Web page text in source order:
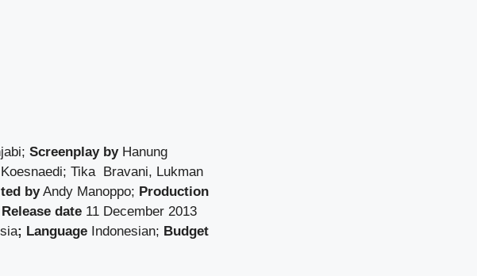
Screenplay byHanung
Tika Bravani, Lukman
byAndy Manoppo; Production
date 11 December 2013
; Language Indonesian; Budget